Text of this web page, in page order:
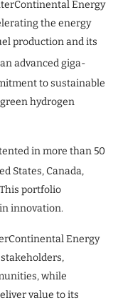
Energy
the energy
production and its
advanced giga-
to sustainable
hydrogen
in more than 50
States, Canada,
portfolio
innovation.
Energy
while
value to its